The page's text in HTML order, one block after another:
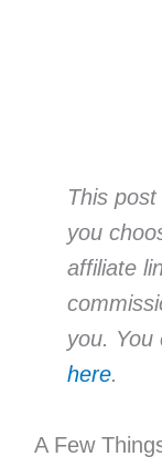
This
you
affiliate
you. You
here.
A Few